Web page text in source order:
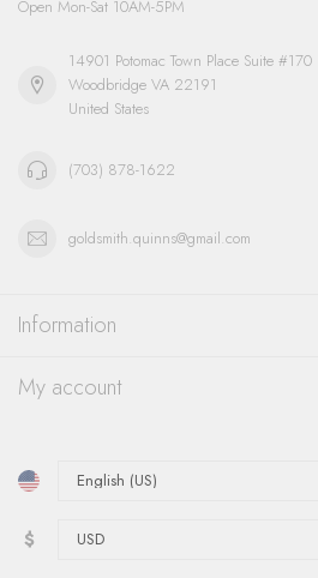
Open Mon-Sat 10AM-5PM
14901 Potomac Town Place Suite #170
Woodbridge VA 22191
United States
(703) 878-1622
goldsmith.quinns@gmail.com
Information
My account
$